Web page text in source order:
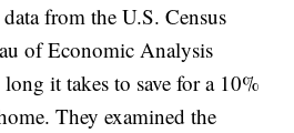
from the U.S. Census
of Economic Analysis
it takes to save for a 10%
They examined the